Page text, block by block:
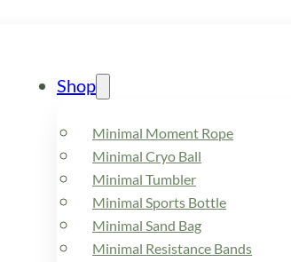
Shop
Minimal Moment Rope
Minimal Cryo Ball
Minimal Tumbler
Minimal Sports Bottle
Minimal Sand Bag
Minimal Resistance Bands